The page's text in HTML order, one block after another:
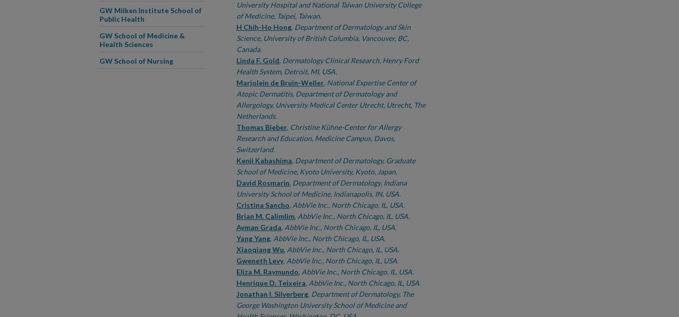
University Hospital and National Taiwan University College
of Medicine, Taipei, Taiwan.
H Chih-Ho Hong, Department of Dermatology and Skin
Science, University of British Columbia, Vancouver, BC,
Canada.
Linda F. Gold, Dermatology Clinical Research, Henry Ford
Health System, Detroit, MI, USA.
Marjolein de Bruin-Weller, National Expertise Center of
Atopic Dermatitis, Department of Dermatology and
Allergology, University Medical Center Utrecht, Utrecht, The
Netherlands.
Thomas Bieber, Christine Kühne-Center for Allergy
Research and Education, Medicine Campus, Davos,
Switzerland.
Kenji Kabashima, Department of Dermatology, Graduate
School of Medicine, Kyoto University, Kyoto, Japan.
David Rosmarin, Department of Dermatology, Indiana
University School of Medicine, Indianapolis, IN, USA.
Cristina Sancho, AbbVie Inc., North Chicago, IL, USA.
Brian M. Calimlim, AbbVie Inc., North Chicago, IL, USA.
Ayman Grada, AbbVie Inc., North Chicago, IL, USA.
Yang Yang, AbbVie Inc., North Chicago, IL, USA.
Xiaoqiang Wu, AbbVie Inc., North Chicago, IL, USA.
Gweneth Levy, AbbVie Inc., North Chicago, IL, USA.
Eliza M. Raymundo, AbbVie Inc., North Chicago, IL, USA.
Henrique D. Teixeira, AbbVie Inc., North Chicago, IL, USA.
Jonathan I. Silverberg, Department of Dermatology, The
George Washington University School of Medicine and
GW Milken Institute School of
Public Health
GW School of Medicine &
Health Sciences
GW School of Nursing